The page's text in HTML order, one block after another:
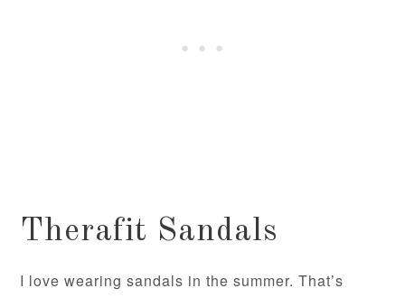
Therafit Sandals
I love wearing sandals in the summer. That’s